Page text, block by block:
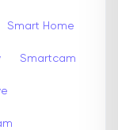
Smart Home
Smartcam